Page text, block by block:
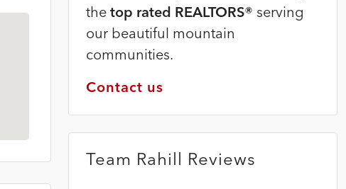
the top rated REALTORS® serving
our beautiful mountain
communities.
Contact us
Team Rahill Reviews